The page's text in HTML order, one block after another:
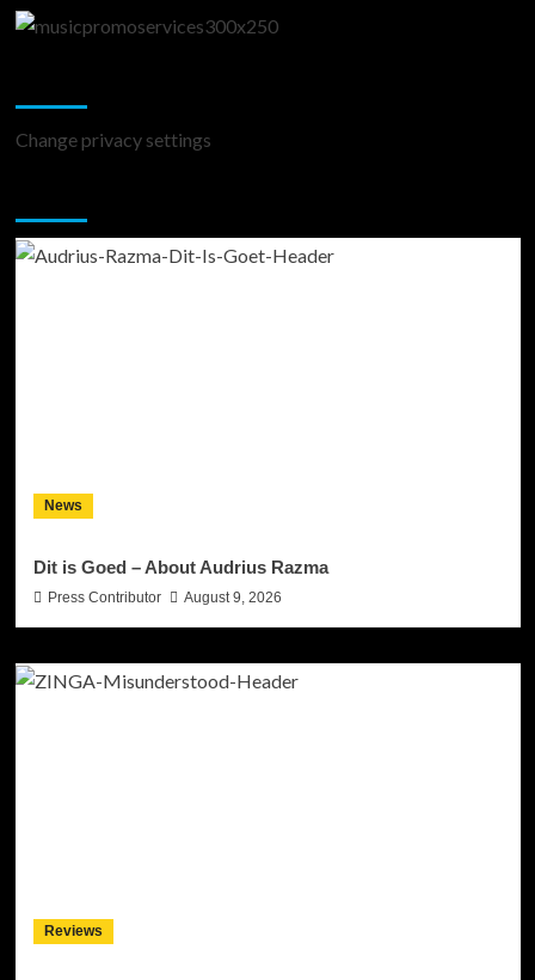
Change privacy settings
News
Dit is Goed – About Audrius Razma
Press Contributor August 9, 2026
Reviews